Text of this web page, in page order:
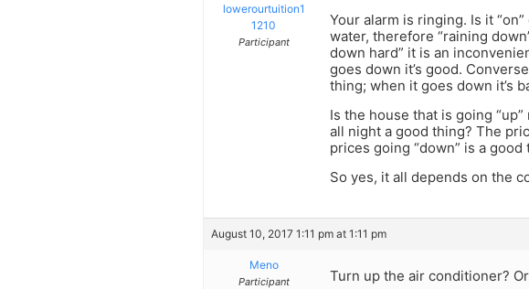
lowerourtuition1
1210
Participant
Your alarm is ringing. Is it
water, therefore “raining
down hard” it is an
goes down it’s good.
thing; when it goes down it’s
Is the house that is going
all night a good thing? The
prices going “down” is a
So yes, it all depends on the
August 10, 2017 1:11 pm at 1:11 pm
Meno
Participant Turn up the air conditioner?